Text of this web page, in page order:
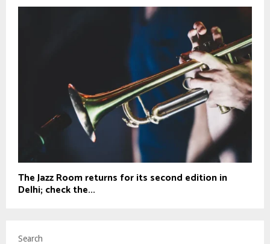
The Jazz Room returns for its second edition in
Delhi; check the...
Search